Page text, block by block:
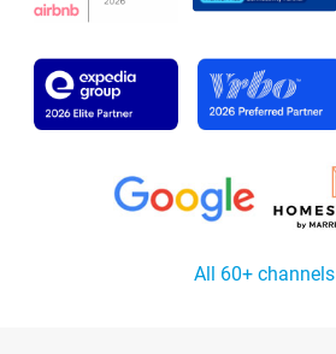
All 60+ channels